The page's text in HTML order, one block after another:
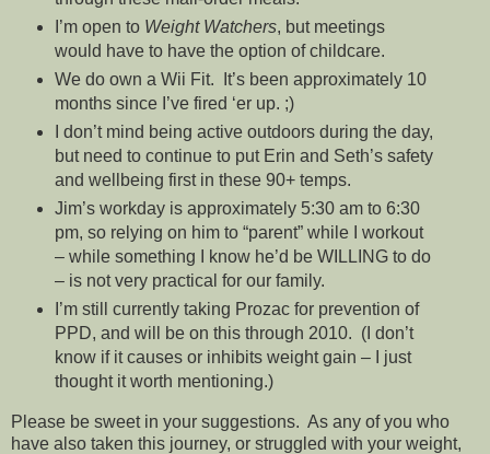
I’m open to Weight Watchers, but meetings
would have to have the option of childcare.
We do own a Wii Fit. It’s been approximately 10
months since I’ve fired ‘er up. ;)
I don’t mind being active outdoors during the day,
but need to continue to put Erin and Seth’s safety
and wellbeing first in these 90+ temps.
Jim’s workday is approximately 5:30 am to 6:30
pm, so relying on him to “parent” while I workout
– while something I know he’d be WILLING to do
– is not very practical for our family.
I’m still currently taking Prozac for prevention of
PPD, and will be on this through 2010. (I don’t
know if it causes or inhibits weight gain – I just
thought it worth mentioning.)
Please be sweet in your suggestions. As any of you who
have also taken this journey, or struggled with your weight,